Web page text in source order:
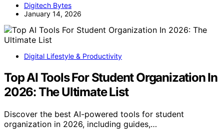
Digitech Bytes
January 14, 2026
Digital Lifestyle & Productivity
Top AI Tools For Student Organization In
2026: The Ultimate List
Discover the best AI-powered tools for student
organization in 2026, including guides,…